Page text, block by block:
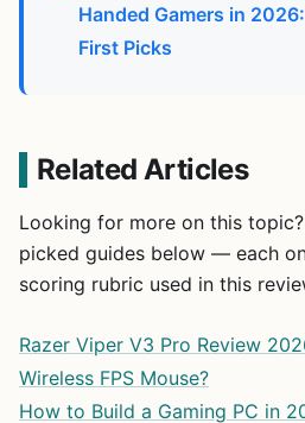
Handed Gamers in
First Picks
Related Articles
Looking for more on this
picked guides below — each
scoring rubric used in this
Razer Viper V3 Pro Review
Wireless FPS Mouse?
How to Build a Gaming PC in